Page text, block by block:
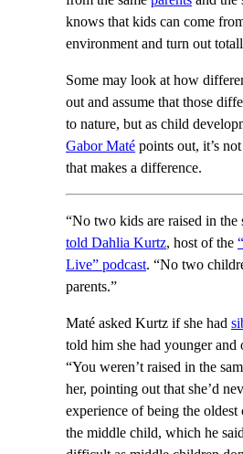
knows that kids can come
environment and turn out
Some may look at how
out and assume that those
to nature, but as child
Gabor Maté points out, it’s
that makes a difference.
“No two kids are raised in the
told Dahlia Kurtz, host of the
Live” podcast. “No two
parents.”
Maté asked Kurtz if she had
told him she had younger and
“You weren’t raised in the
her, pointing out that she’d
experience of being the oldest
the middle child, which he